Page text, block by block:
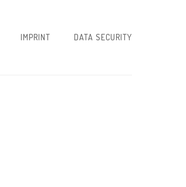
IMPRINT DATA SECURITY